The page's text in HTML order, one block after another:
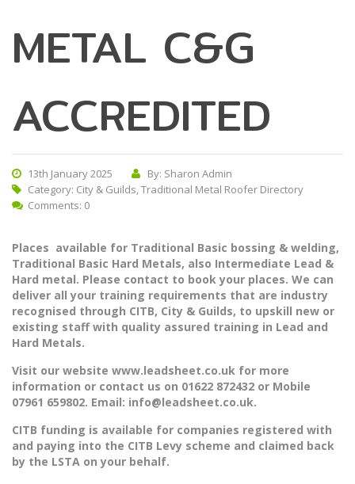
METAL C&G
ACCREDITED
13th January 2025
By: Sharon Admin
Category: City & Guilds,Traditional Metal Roofer Directory
Comments: 0
Places available for Traditional Basic bossing & welding,
Traditional Basic Hard Metals, also Intermediate Lead &
Hard metal. Please contact to book your places. We can
deliver all your training requirements that are industry
recognised through CITB, City & Guilds, to upskill new or
existing staff with quality assured training in Lead and
Hard Metals.
Visit our website www.leadsheet.co.uk for more
information or contact us on 01622 872432 or Mobile
07961 659802. Email: info@leadsheet.co.uk.
CITB funding is available for companies registered with
and paying into the CITB Levy scheme and claimed back
by the LSTA on your behalf.